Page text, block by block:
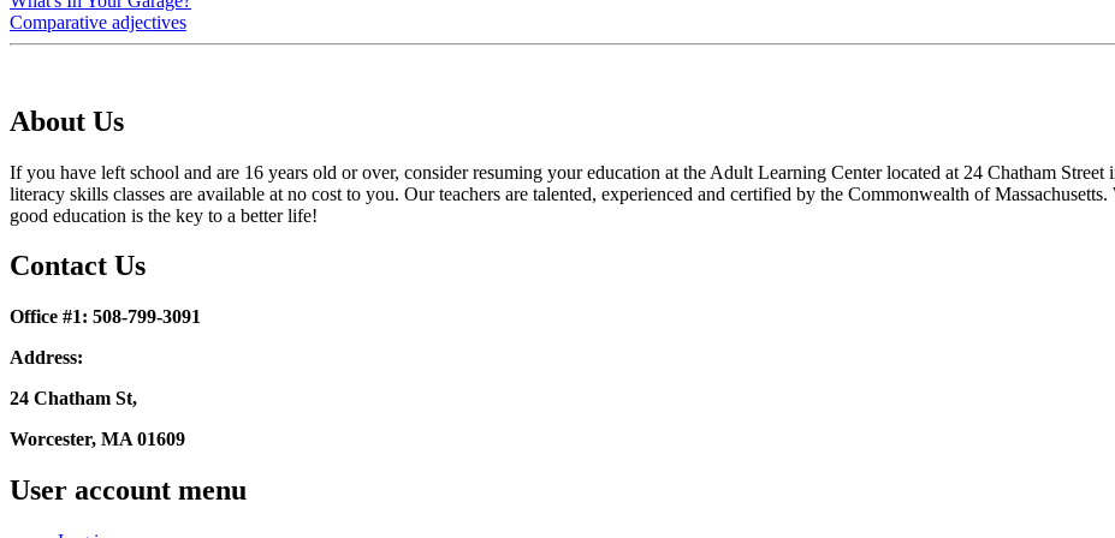
Comparative adjectives
About Us
If you have left school and are 16 years old or over, consider resuming your education at the Adult Learning Center located at 24 Chatham
literacy skills classes are available at no cost to you. Our teachers are talented, experienced and certified by the Commonwealth of
good education is the key to a better life!
Contact Us
Office #1: 508-799-3091
Address:
24 Chatham St,
Worcester, MA 01609
User account menu